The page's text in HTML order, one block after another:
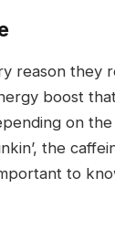
reason they
boost
on
the
to